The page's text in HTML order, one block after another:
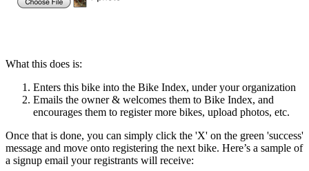
What this does is:
Enters this bike into the Bike Index, under your organization
Emails the owner & welcomes them to Bike Index, and
encourages them to register more bikes, upload photos, etc.
Once that is done, you can simply click the 'X' on the green 'success'
message and move onto registering the next bike. Here’s a sample of
a signup email your registrants will receive: